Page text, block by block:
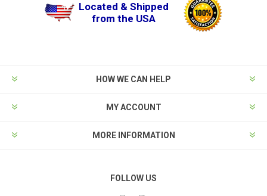
Located & Shipped
from the USA
HOW WE CAN HELP
MY ACCOUNT
MORE INFORMATION
FOLLOW US